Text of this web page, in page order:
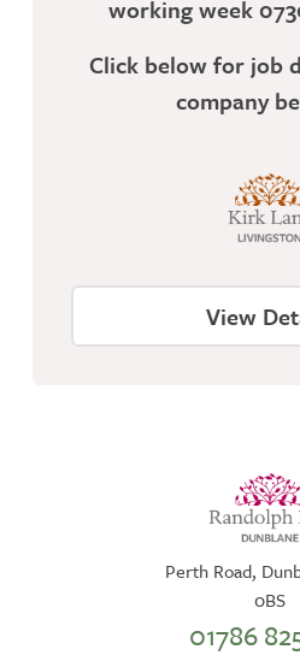
working week
Click below for job
company
View
Perth Road,
0BS
01786